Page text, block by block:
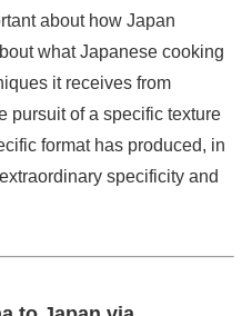
about how Japan
what Japanese cooking
it receives from
pursuit of a specific texture
format has produced, in
specificity and